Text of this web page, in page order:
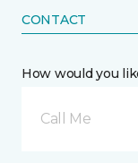
CONTACT
How would you
Call Me